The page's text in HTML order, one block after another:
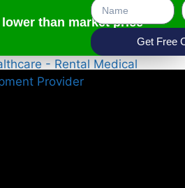
than market price
Get Free